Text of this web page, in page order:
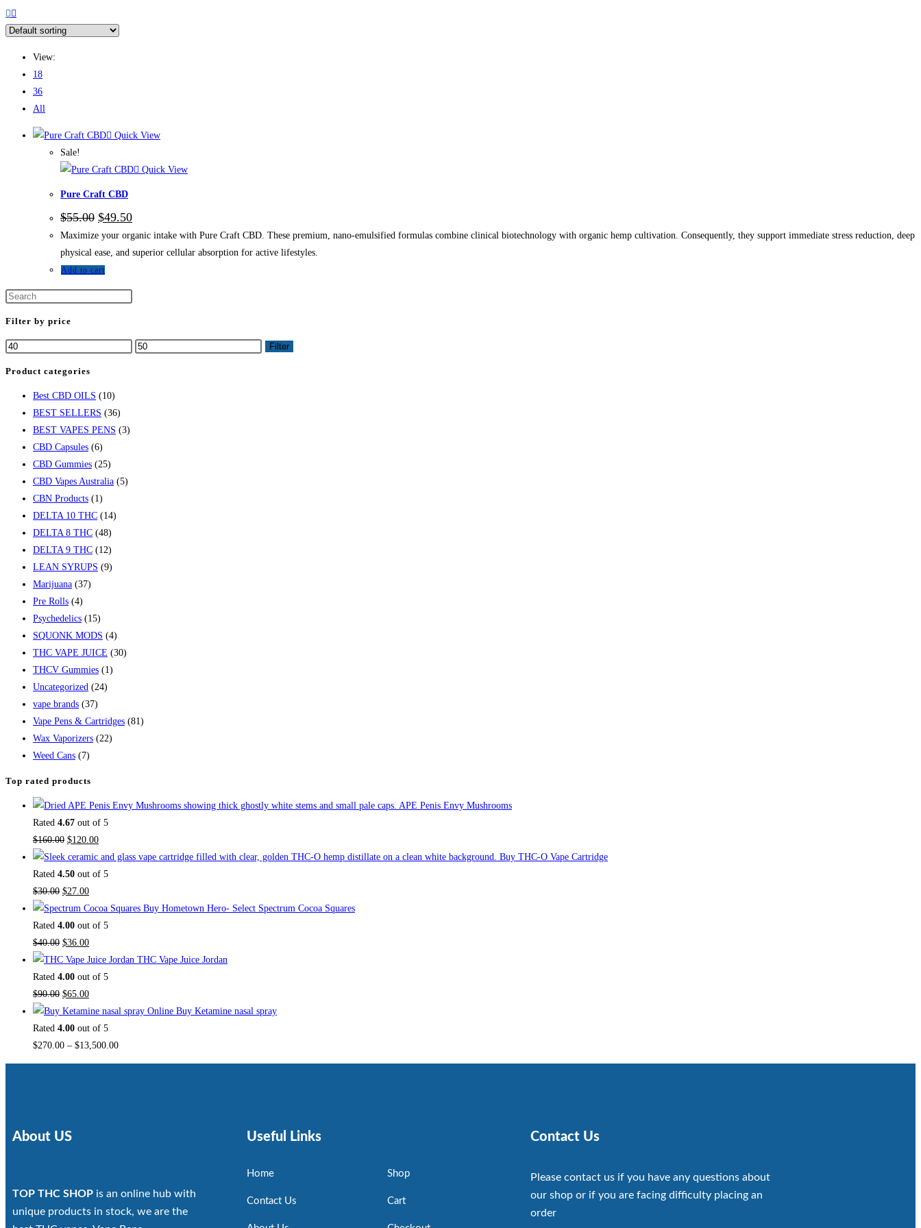
View:
18
36
All
Quick View
Sale!
Quick View
Pure Craft CBD
$55.00 $49.50
Maximize your organic intake with Pure Craft CBD. These premium, nano-emulsified formulas combine clinical biotechnology with organic hemp cultivation. Consequently, they support immediate stress reduction, deep
physical ease, and superior cellular absorption for active lifestyles.
Add to cart
Filter by price
Filter
Product categories
Best CBD OILS (10)
BEST SELLERS (36)
BEST VAPES PENS (3)
CBD Capsules (6)
CBD Gummies (25)
CBD Vapes Australia (5)
CBN Products (1)
DELTA 10 THC (14)
DELTA 8 THC (48)
DELTA 9 THC (12)
LEAN SYRUPS (9)
Marijuana (37)
Pre Rolls (4)
Psychedelics (15)
SQUONK MODS (4)
THC VAPE JUICE (30)
THCV Gummies (1)
Uncategorized (24)
vape brands (37)
Vape Pens & Cartridges (81)
Wax Vaporizers (22)
Weed Cans (7)
Top rated products
APE Penis Envy Mushrooms
Rated 4.67 out of 5
$160.00 $120.00
Buy THC-O Vape Cartridge
Rated 4.50 out of 5
$30.00 $27.00
Buy Hometown Hero- Select Spectrum Cocoa Squares
Rated 4.00 out of 5
$40.00 $36.00
THC Vape Juice Jordan
Rated 4.00 out of 5
$90.00 $65.00
Buy Ketamine nasal spray
Rated 4.00 out of 5
$270.00 – $13,500.00
About US
TOP THC SHOP is an online hub with
unique products in stock, we are the
Useful Links
Home
Contact Us
Shop
Cart
Contact Us
Please contact us if you have any questions about
our shop or if you are facing difficulty placing an
order